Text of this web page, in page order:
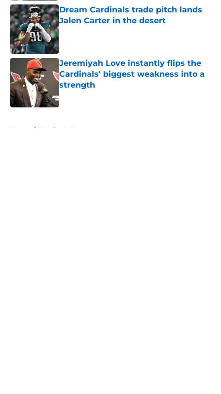
Dream Cardinals trade pitch lands
Jalen Carter in the desert
Published by on Invalid Date
Jeremiyah Love instantly flips the
Cardinals' biggest weakness into a
strength
Published by on Invalid Date
Home / Cardinals News